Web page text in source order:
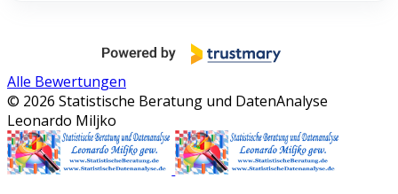
Alle Bewertungen
© 2026 Statistische Beratung und DatenAnalyse
Leonardo Miljko